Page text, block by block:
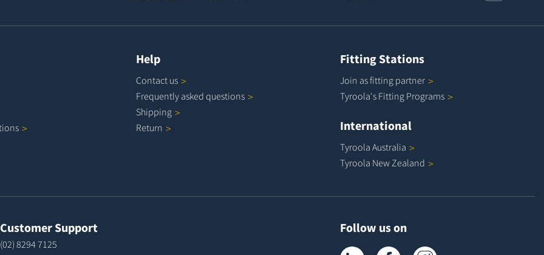
Help
Contact us
Frequently asked questions
Shipping
Return
Fitting Stations
Join as fitting partner
Tyroola's Fitting Programs
International
Tyroola Australia
Tyroola NewZealand
Customer Support
(02) 8294 7125
Follow us on